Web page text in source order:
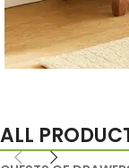
ALL